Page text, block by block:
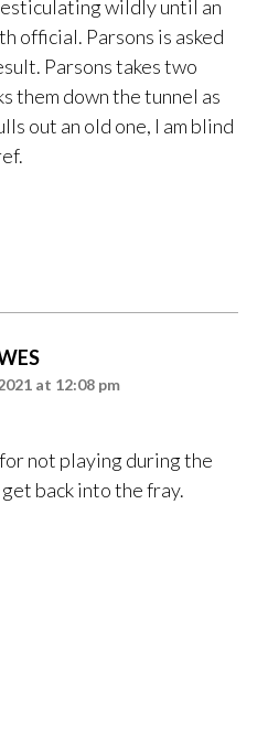
wildly until an
official. Parsons is asked
Parsons takes two
them down the tunnel as
out an old one, I am blind
at 12:08 pm
not playing during the
back into the fray.